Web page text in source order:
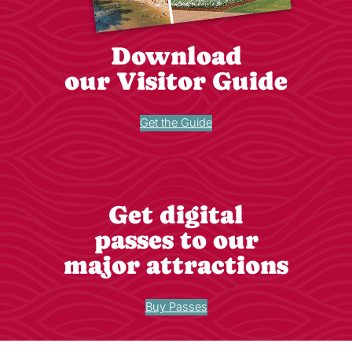
Download
our Visitor Guide
Get the Guide
Get digital
passes to our
major attractions
Buy Passes